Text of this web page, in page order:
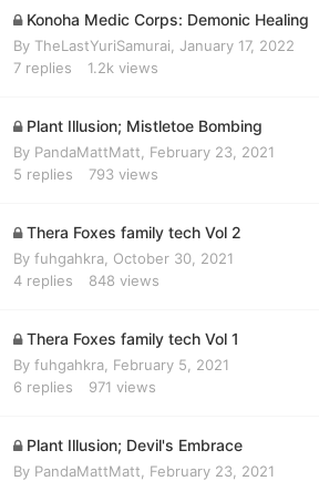
Konoha Medic Corps: Demonic Healing
By TheLastYuriSamurai January 17, 2022
7 replies 1.2k views
Plant Illusion; Mistletoe Bombing
By PandaMattMatt
February 23, 2021
5 replies 793 views
Thera Foxes family tech Vol 2
By fuhgahkra October 30, 2021
4 replies 848 views
Thera Foxes family tech Vol 1
By fuhgahkra February 5, 2021
6 replies 971 views
Plant Illusion; Devil's Embrace
By PandaMattMatt
February 23, 2021